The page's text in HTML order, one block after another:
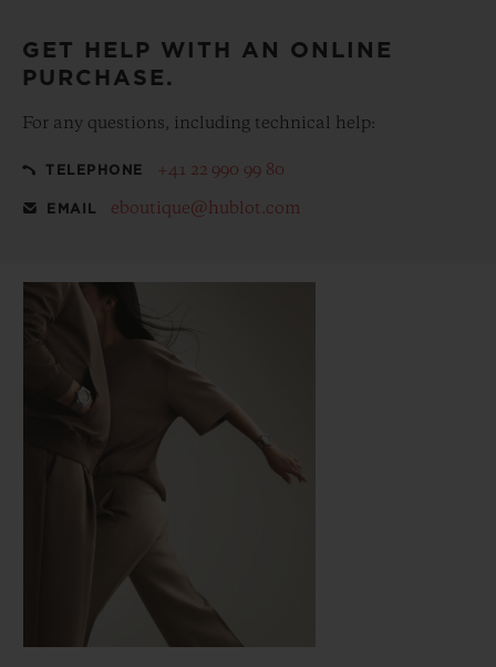
GET HELP WITH AN ONLINE
PURCHASE.
For any questions, including technical help:
TELEPHONE +41 22 990 99 80
EMAIL eboutique@hublot.com